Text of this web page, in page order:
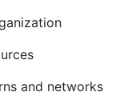
and networks